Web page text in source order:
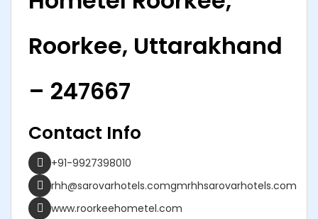
Roorkee, Uttarakhand
– 247667
Contact Info
+91-9927398010
rhh@sarovarhotels.comgmrhhsarovarhotels.com
www.roorkeehometel.com